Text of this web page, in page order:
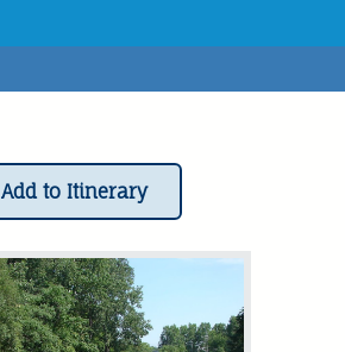
Add to Itinerary